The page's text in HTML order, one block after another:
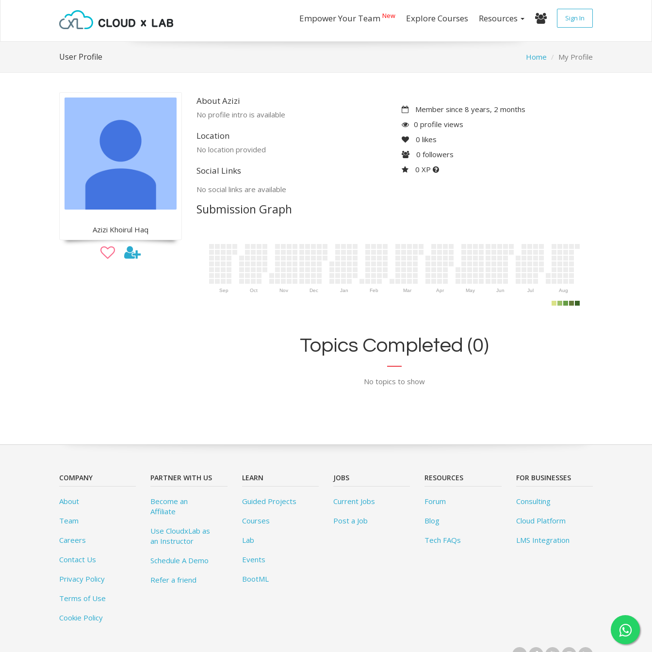
Empower Your Team New Explore Courses Resources Sign In
User Profile Home My Profile
Azizi Khoirul Haq
About Azizi
No profile intro is available
Location
No location provided
Social Links
No social links are available
Member since 8 years, 2 months
0 profile views
0 likes
0 followers
0 XP
Submission Graph
Sep Oct Nov Dec Jan Feb Mar Apr May Jun Jul Aug
Topics Completed (0)
No topics to show
COMPANY
About
Team
Careers
Contact Us
Privacy Policy
Terms of Use
Cookie Policy
PARTNER WITH US
Become an
Affiliate
Use CloudxLab as
an Instructor
Schedule A Demo
Refer a friend
LEARN
Guided Projects
Courses
Lab
Events
BootML
JOBS
Current Jobs
Post a Job
RESOURCES
Forum
Blog
Tech FAQs
FOR BUSINESSES
Consulting
Cloud Platform
LMS Integration